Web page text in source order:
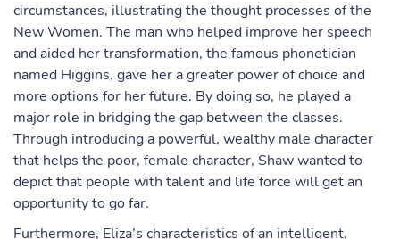
circumstances, illustrating the thought processes of the
New Women. The man who helped improve her speech
and aided her transformation, the famous phonetician
named Higgins, gave her a greater power of choice and
more options for her future. By doing so, he played a
major role in bridging the gap between the classes.
Through introducing a powerful, wealthy male character
that helps the poor, female character, Shaw wanted to
depict that people with talent and life force will get an
opportunity to go far.
Furthermore, Eliza’s characteristics of an intelligent,